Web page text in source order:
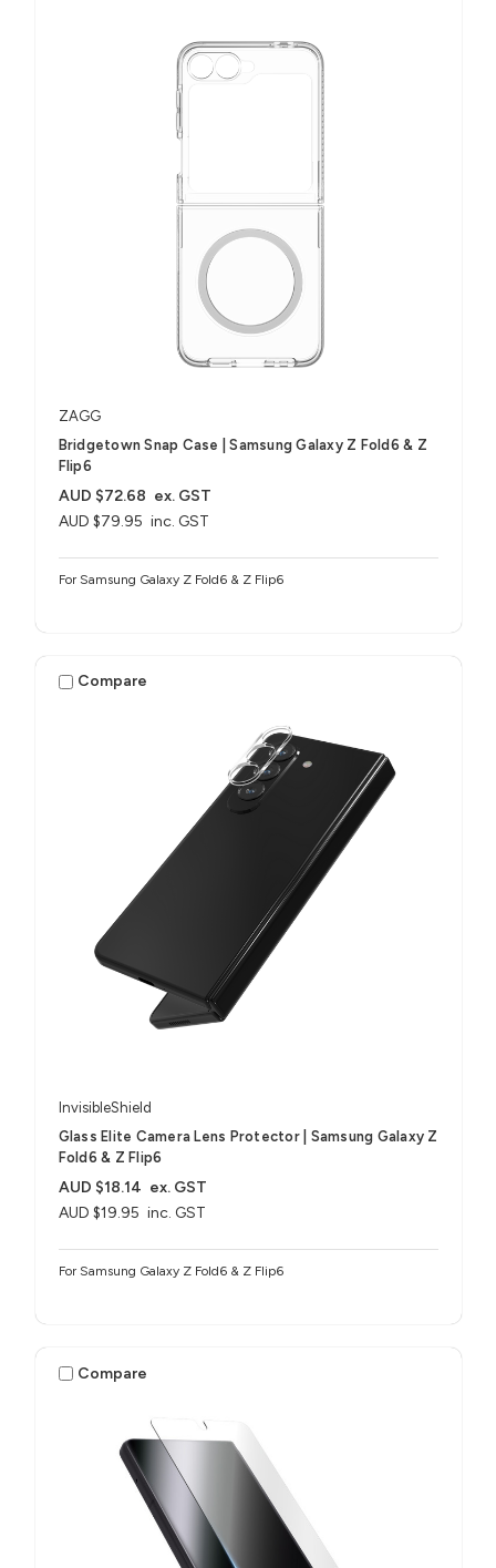
ZAGG
Bridgetown Snap Case | Samsung Galaxy Z Fold6 & Z
Flip6
AUD $79.95 inc. GST
AUD $72.68 ex. GST
For Samsung Galaxy Z Fold6 & Z Flip6
Compare
InvisibleShield
Glass Elite Camera Lens Protector | Samsung Galaxy Z
Fold6 & Z Flip6
AUD $19.95 inc. GST
AUD $18.14 ex. GST
For Samsung Galaxy Z Fold6 & Z Flip6
Compare